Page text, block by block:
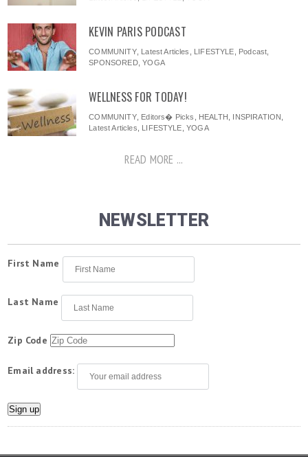
KEVIN PARIS PODCAST
COMMUNITY, Latest Articles LIFESTYLE Podcast
SPONSORED,YOGA
WELLNESS FOR TODAY!
COMMUNITY, Editors� Picks HEALTH INSPIRATION
Latest Articles
LIFESTYLE ,YOGA
READ MORE ...
NEWSLETTER
First Name
Last Name
Zip Code
Email address: